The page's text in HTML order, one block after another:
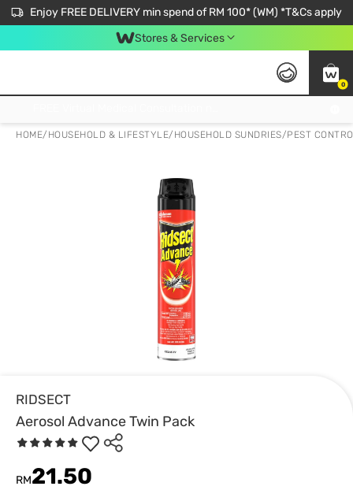
Enjoy FREE DELIVERY min spend of RM 100* (WM) *T&Cs apply
Stores & Services
0
HOME/ HOUSEHOLD & LIFESTYLE/ HOUSEHOLD SUNDRIES/PEST
RIDSECT
Aerosol Advance Twin Pack
RM21.50